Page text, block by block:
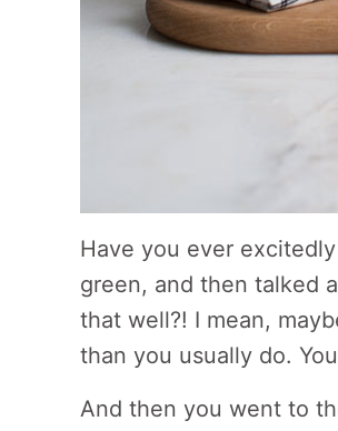
Have you ever
green, and then talked
that well?! I mean,
than you usually do.
And then you went to